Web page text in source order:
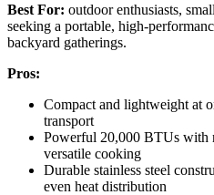
Best For: outdoor enthusiasts,
seeking a portable, high-
backyard gatherings.
Pros:
Compact and lightweight at
transport
Powerful 20,000 BTUs with
versatile cooking
Durable stainless steel
even heat distribution